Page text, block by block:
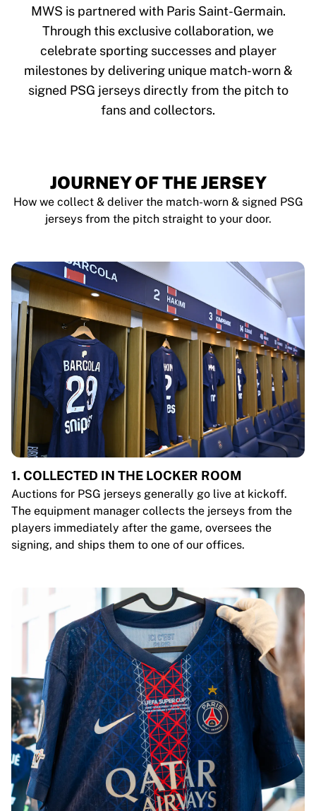
Team Liquid
How It Works
Frame Your Jersey
Jersey Authentication
My Collection
MWS is partnered with Paris Saint-Germain.
Through this exclusive collaboration, we
celebrate sporting successes and player
milestones by delivering unique match-worn &
signed PSG jerseys directly from the pitch to
fans and collectors.
JOURNEY OF THE JERSEY
How we collect & deliver the match-worn & signed PSG
jerseys from the pitch straight to your door.
1. COLLECTED IN THE LOCKER ROOM
Auctions for PSG jerseys generally go live at kickoff.
The equipment manager collects the jerseys from the
players immediately after the game, oversees the
signing, and ships them to one of our offices.